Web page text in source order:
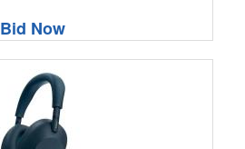
Bid Now